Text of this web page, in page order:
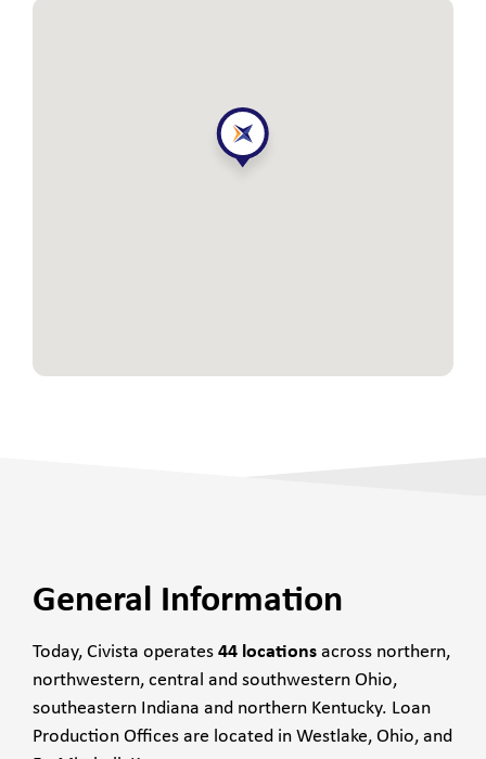
General Information
Today, Civista operates 44 locations across northern,
northwestern, central and southwestern Ohio,
southeastern Indiana and northern Kentucky. Loan
Production Offices are located in Westlake, Ohio, and